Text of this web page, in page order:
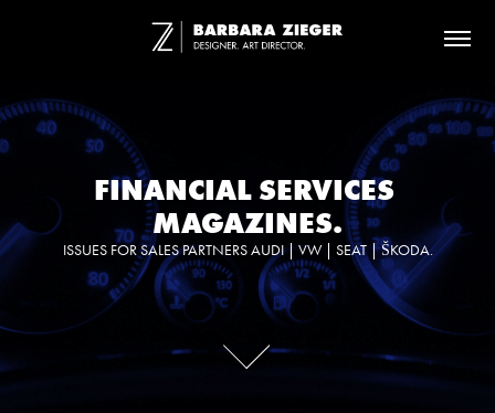
FINANCIAL SERVICES
MAGAZINES.
ISSUES FOR SALES PARTNERS AUDI | VW | SEAT | ŠKODA.